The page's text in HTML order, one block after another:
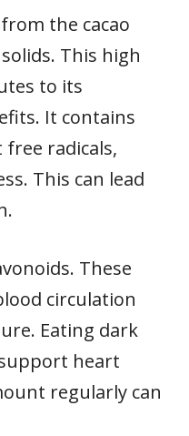
the cacao
This high
to its
It contains
radicals,
This can lead
These
circulation
Eating dark
heart
regularly can